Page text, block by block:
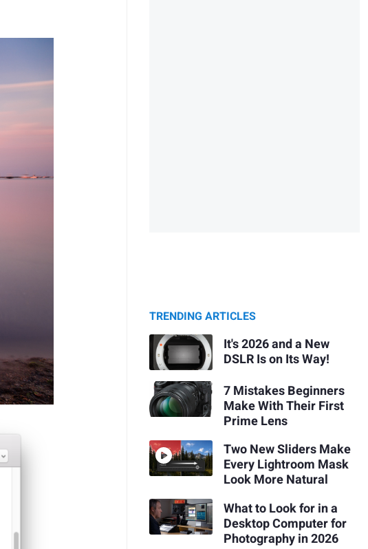
TRENDING ARTICLES
It's 2026 and a New
DSLR Is on Its Way!
7 Mistakes Beginners
Make With Their First
Prime Lens
Two New Sliders Make
Every Lightroom Mask
Look More Natural
What to Look for in a
Desktop Computer for
Photography in 2026